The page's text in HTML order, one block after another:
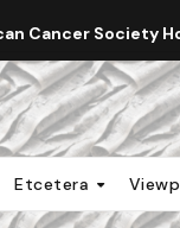
Cancer Society
Etcetera